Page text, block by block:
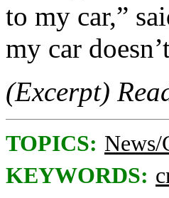
to my car,”
my car
(Excerpt)
TOPICS: News/
KEYWORDS: